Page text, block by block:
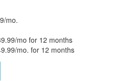
mo.
mo for 12 months
mo. for 12 months